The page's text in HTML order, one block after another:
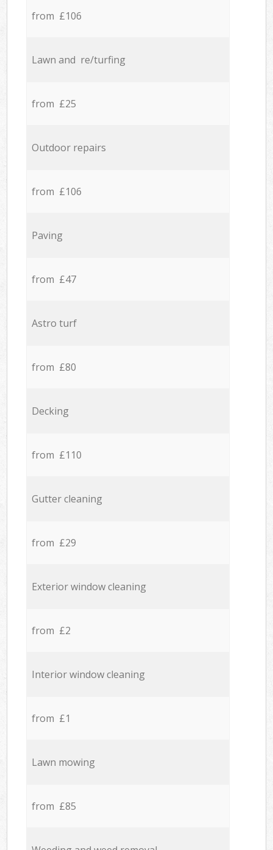
from £106
Lawn and re/turfing
from £25
Outdoor repairs
from £106
Paving
from £47
Astro turf
from £80
Decking
from £110
Gutter cleaning
from £29
Exterior window cleaning
from £2
Interior window cleaning
from £1
Lawn mowing
from £85